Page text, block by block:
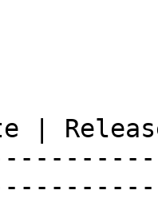
|